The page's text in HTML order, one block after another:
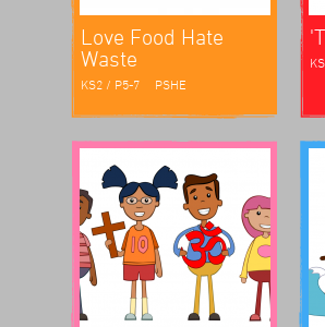
Love Food Hate
Waste
KS2 / P5-7 PSHE